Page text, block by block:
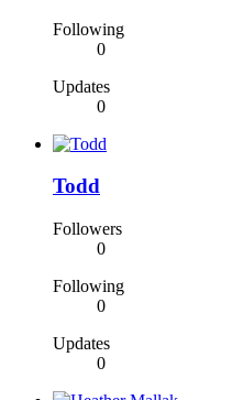
Following
0
Updates
0
Todd
Followers
0
Following
0
Updates
0